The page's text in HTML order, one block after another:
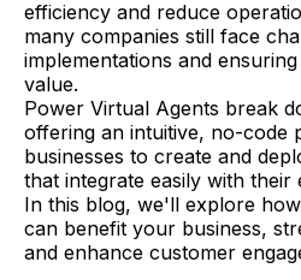
efficiency and reduce
many companies still face
implementations and
value.
Power Virtual Agents break
offering an intuitive, no-code
businesses to create and
that integrate easily with their
In this blog, we'll explore
can benefit your business,
and enhance customer